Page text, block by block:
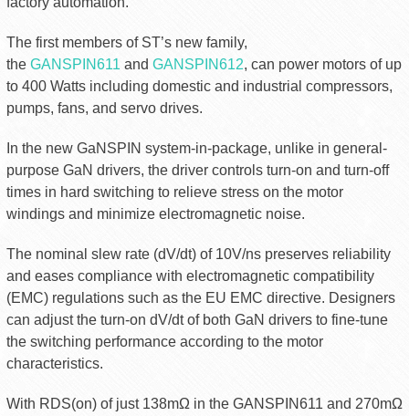
The first members of ST’s new family,
the GANSPIN611 and GANSPIN612, can power motors of up
to 400 Watts including domestic and industrial compressors,
pumps, fans, and servo drives.
In the new GaNSPIN system-in-package, unlike in general-
purpose GaN drivers, the driver controls turn-on and turn-off
times in hard switching to relieve stress on the motor
windings and minimize electromagnetic noise.
The nominal slew rate (dV/dt) of 10V/ns preserves reliability
and eases compliance with electromagnetic compatibility
(EMC) regulations such as the EU EMC directive. Designers
can adjust the turn-on dV/dt of both GaN drivers to fine-tune
the switching performance according to the motor
characteristics.
With RDS(on) of just 138mΩ in the GANSPIN611 and 270mΩ